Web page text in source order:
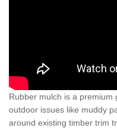
Rubber mulch is a premium
outdoor issues like muddy
around existing timber trim